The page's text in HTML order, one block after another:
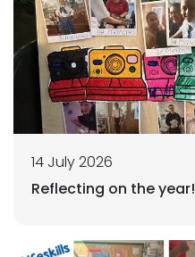
14 July 2026
Reflecting on the year!